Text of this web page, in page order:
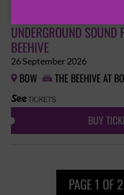
UNDERGROUND SOUND
BEEHIVE
26 September 2026
 BOW  THE BEEHIVE AT
BUY
PAGE 1 OF 2